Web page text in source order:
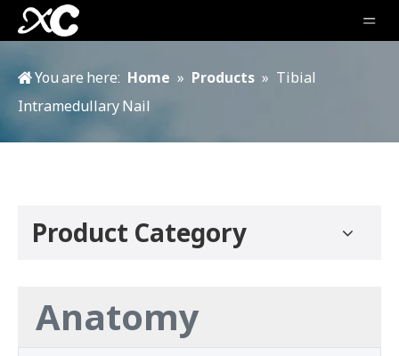
You are here: Home » Products » Tibial
Intramedullary Nail
Product Category
Anatomy